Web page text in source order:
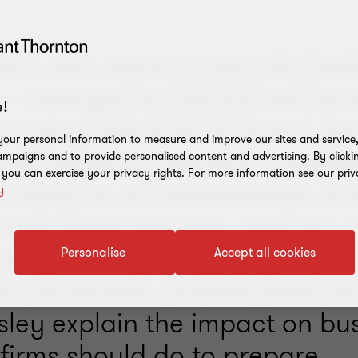
who report under UK
changes to FRS 102 will
with IFRS 16 from 1
impact covenant
of indebtedness. It
financing now, and any
on existing deals.
Bramwell, Pinkesh Patel and
explain the impact on
personal information to measure and improve our sites and
and to provide personalised content and advertising. By
can exercise your privacy rights. For more information see our
Accept all cookies
Personalise